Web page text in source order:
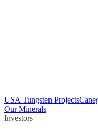
USA Tungsten Projects
Our Minerals
Investors